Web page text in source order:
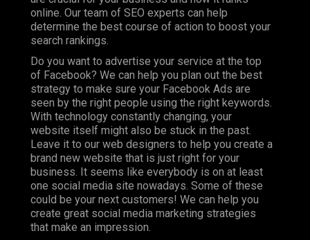
online. Our team of SEO experts can help
determine the best course of action to boost your
search rankings.
Do you want to advertise your service at the top
of Facebook? We can help you plan out the best
strategy to make sure your Facebook Ads are
seen by the right people using the right keywords.
With technology constantly changing, your
website itself might also be stuck in the past.
Leave it to our web designers to help you create a
brand new website that is just right for your
business. It seems like everybody is on at least
one social media site nowadays. Some of these
could be your next customers! We can help you
create great social media marketing strategies
that make an impression.